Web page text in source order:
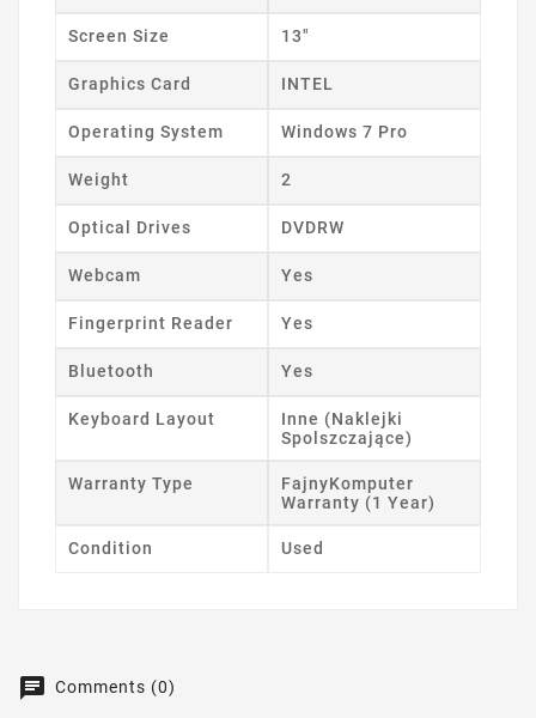
Screen Size 13"
Graphics Card INTEL
Operating System Windows 7 Pro
Weight 2
Optical Drives DVDRW
Webcam Yes
Fingerprint Reader Yes
Bluetooth Yes
Keyboard Layout
Inne (Naklejki
Spolszczające)
Warranty Type
FajnyKomputer
Warranty (1 Year)
Condition Used
Comments (0)